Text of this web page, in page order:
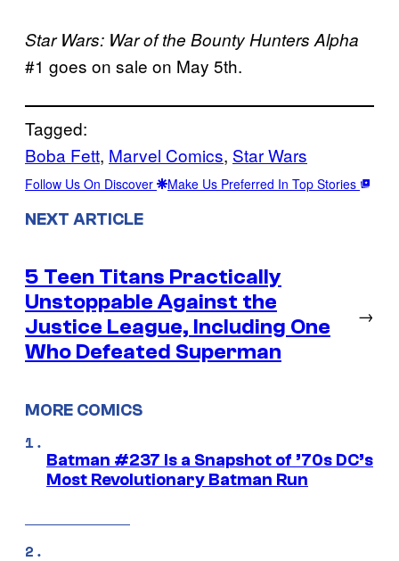
Star Wars: War of the Bounty Hunters Alpha
#1 goes on sale on May 5th.
Tagged:
Boba Fett, Marvel Comics, Star Wars
Follow Us On Discover Make Us Preferred In Top Stories
NEXT ARTICLE
5 Teen Titans Practically
Unstoppable Against the
Justice League, Including One
Who Defeated Superman
→
MORE COMICS
Batman #237 Is a Snapshot of ’70s DC’s
Most Revolutionary Batman Run